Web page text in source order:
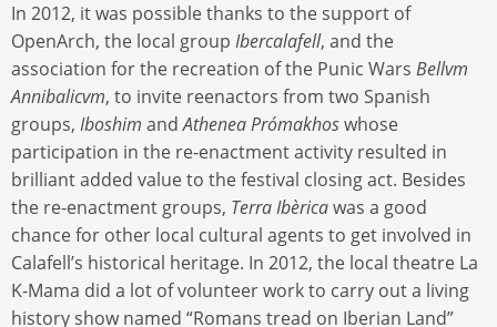
In 2012, it was possible thanks to the support of
OpenArch, the local group Ibercalafell, and the
association for the recreation of the Punic Wars Bellvm
Annibalicvm, to invite reenactors from two Spanish
groups, Iboshim andAthenea Prómakhoswhose
participation in the re-enactment activity resulted in
brilliant added value to the festival closing act. Besides
the re-enactment groups, Terra Ibèricawas a good
chance for other local cultural agents to get involved in
Calafell’s historical heritage. In 2012, the local theatre La
K-Mama did a lot of volunteer work to carry out a living
history show named “Romans tread on Iberian Land”